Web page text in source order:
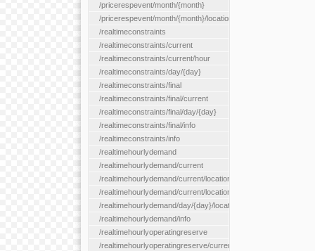
/pricerespevent/month/{month}
/pricerespevent/month/{month}/location/{location}
/realtimeconstraints
/realtimeconstraints/current
/realtimeconstraints/current/hour
/realtimeconstraints/day/{day}
/realtimeconstraints/final
/realtimeconstraints/final/current
/realtimeconstraints/final/day/{day}
/realtimeconstraints/final/info
/realtimeconstraints/info
/realtimehourlydemand
/realtimehourlydemand/current
/realtimehourlydemand/current/location/{locationId}
/realtimehourlydemand/current/locationType/{locationType}
/realtimehourlydemand/day/{day}/location/{locationId}
/realtimehourlydemand/info
/realtimehourlyoperatingreserve
/realtimehourlyoperatingreserve/current/all